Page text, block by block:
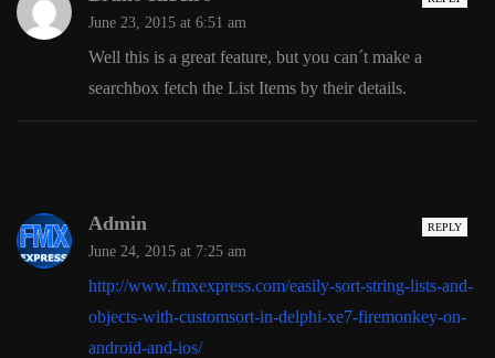
June 23, 2015 at 6:51 am
Well this is a great feature, but you can´t make a
searchbox fetch the List Items by their details.
REPLY
Admin
June 24, 2015 at 7:25 am
http://www.fmxexpress.com/easily-sort-string-lists-and-
objects-with-customsort-in-delphi-xe7-firemonkey-on-
android-and-ios/